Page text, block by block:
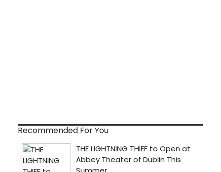
Recommended For You